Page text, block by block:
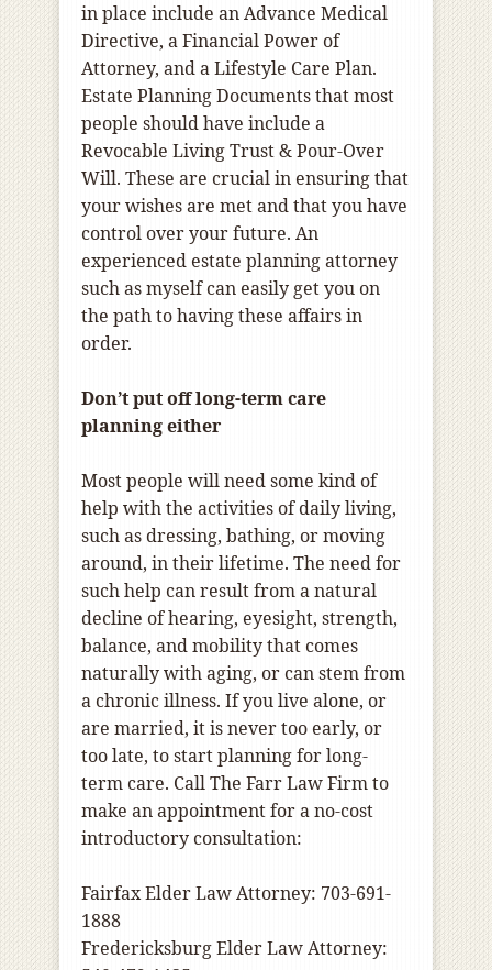
in place include an Advance Medical
Directive, a Financial Power of
Attorney, and a Lifestyle Care Plan.
Estate Planning Documents that most
people should have include a
Revocable Living Trust & Pour-Over
Will. These are crucial in ensuring that
your wishes are met and that you have
control over your future. An
experienced estate planning attorney
such as myself can easily get you on
the path to having these affairs in
order.
Don’t put off long-term care
planning either
Most people will need some kind of
help with the activities of daily living,
such as dressing, bathing, or moving
around, in their lifetime. The need for
such help can result from a natural
decline of hearing, eyesight, strength,
balance, and mobility that comes
naturally with aging, or can stem from
a chronic illness. If you live alone, or
are married, it is never too early, or
too late, to start planning for long-
term care. Call The Farr Law Firm to
make an appointment for a no-cost
introductory consultation:
Fairfax Elder Law Attorney: 703-691-
1888
Fredericksburg Elder Law Attorney: